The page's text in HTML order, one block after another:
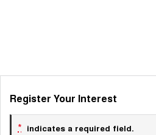
Register Your Interest
* indicates a required field.